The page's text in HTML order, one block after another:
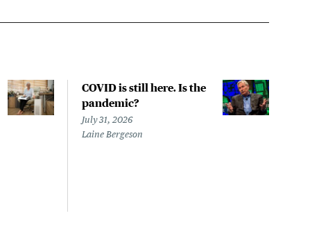
COVID is still here. Is the
pandemic?
July 31, 2026
Laine Bergeson